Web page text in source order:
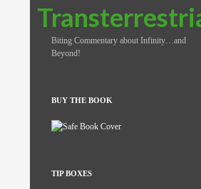
Search
Biting Commentary about Infinity…and
Beyond!
BUY THE BOOK
TIP BOXES